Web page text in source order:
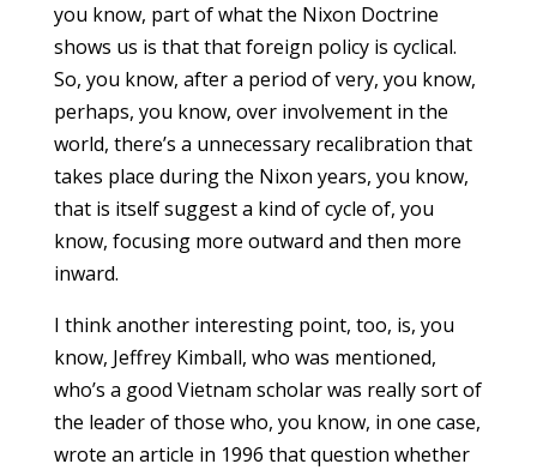
you know, part of what the Nixon Doctrine
shows us is that that foreign policy is cyclical.
So, you know, after a period of very, you know,
perhaps, you know, over involvement in the
world, there’s a unnecessary recalibration that
takes place during the Nixon years, you know,
that is itself suggest a kind of cycle of, you
know, focusing more outward and then more
inward.
I think another interesting point, too, is, you
know, Jeffrey Kimball, who was mentioned,
who’s a good Vietnam scholar was really sort of
the leader of those who, you know, in one case,
wrote an article in 1996 that question whether